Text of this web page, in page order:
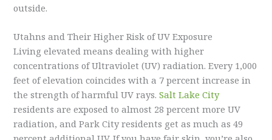
outside.
Utahns and Their Higher Risk of UV Exposure
Living elevated means dealing with higher
concentrations of Ultraviolet (UV) radiation. Every 1,000
feet of elevation coincides with a 7 percent increase in
the strength of harmful UV rays.Salt Lake City
residents are exposed to almost 28 percent more UV
radiation, and Park City residents get as much as 49